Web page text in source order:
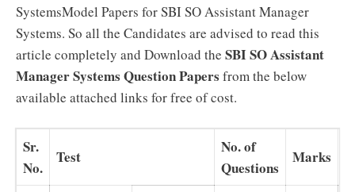
SystemsModel Papers for SBI SO Assistant Manager
Systems. So all the Candidates are advised to read this
article completely and Download the SBI SO Assistant
Manager Systems Question Papers from the below
available attached links for free of cost.
Sr.
No.
Test
No. of
Questions
Marks